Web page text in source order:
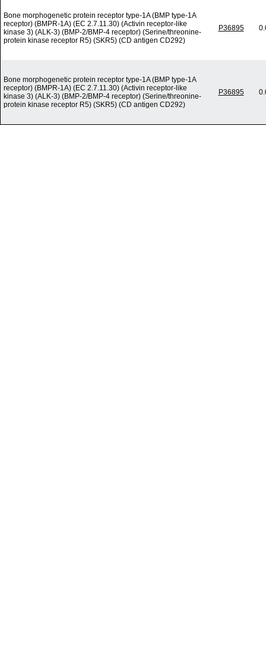
Bone morphogenetic protein receptor type-1A (BMP type-1A
receptor) (BMPR-1A) (EC 2.7.11.30) (Activin receptor-like
kinase 3) (ALK-3) (BMP-2/BMP-4 receptor) (Serine/threonine-
protein kinase receptor R5) (SKR5) (CD antigen CD292)
P36895
Bone morphogenetic protein receptor type-1A (BMP type-1A
receptor) (BMPR-1A) (EC 2.7.11.30) (Activin receptor-like
kinase 3) (ALK-3) (BMP-2/BMP-4 receptor) (Serine/threonine-
protein kinase receptor R5) (SKR5) (CD antigen CD292)
P36895